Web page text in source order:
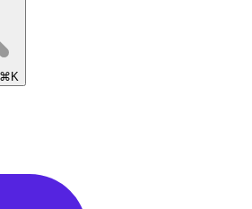
⌘K